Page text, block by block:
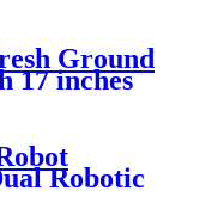
Lovers
DRINKS
Ground
17 inches
Robotic